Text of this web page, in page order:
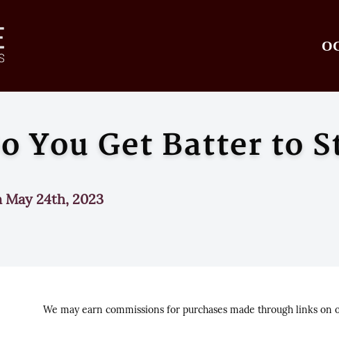
You Get Batter to
24th, 2023
We may earn commissions for purchases made through links on